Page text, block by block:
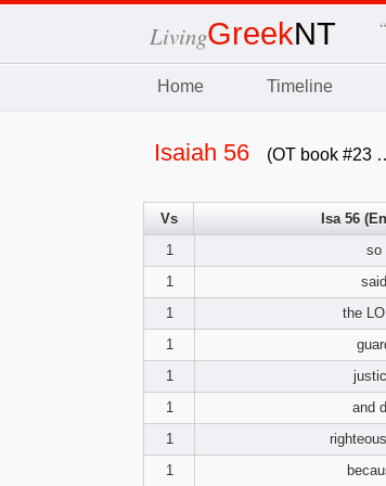
LivingGreekNT
Home Timeline
Isaiah 56 (OT book #23
Vs Isa 56
1
so
1
said
1
the
1
1
1
and
1
1